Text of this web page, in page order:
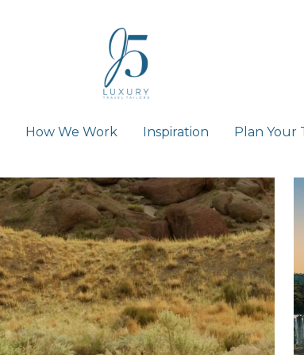
How We Work Inspiration Plan Your
How We Work Inspiration Plan Your